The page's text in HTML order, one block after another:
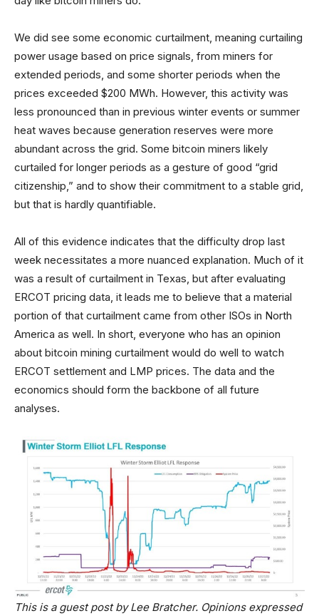
We did see some economic curtailment, meaning curtailing
power usage based on price signals, from miners for
extended periods, and some shorter periods when the
prices exceeded $200 MWh. However, this activity was
less pronounced than in previous winter events or summer
heat waves because generation reserves were more
abundant across the grid. Some bitcoin miners likely
curtailed for longer periods as a gesture of good “grid
citizenship,” and to show their commitment to a stable grid,
but that is hardly quantifiable.
All of this evidence indicates that the difficulty drop last
week necessitates a more nuanced explanation. Much of it
was a result of curtailment in Texas, but after evaluating
ERCOT pricing data, it leads me to believe that a material
portion of that curtailment came from other ISOs in North
America as well. In short, everyone who has an opinion
about bitcoin mining curtailment would do well to watch
ERCOT settlement and LMP prices. The data and the
economics should form the backbone of all future
analyses.
This is a guest post by Lee Bratcher. Opinions expressed